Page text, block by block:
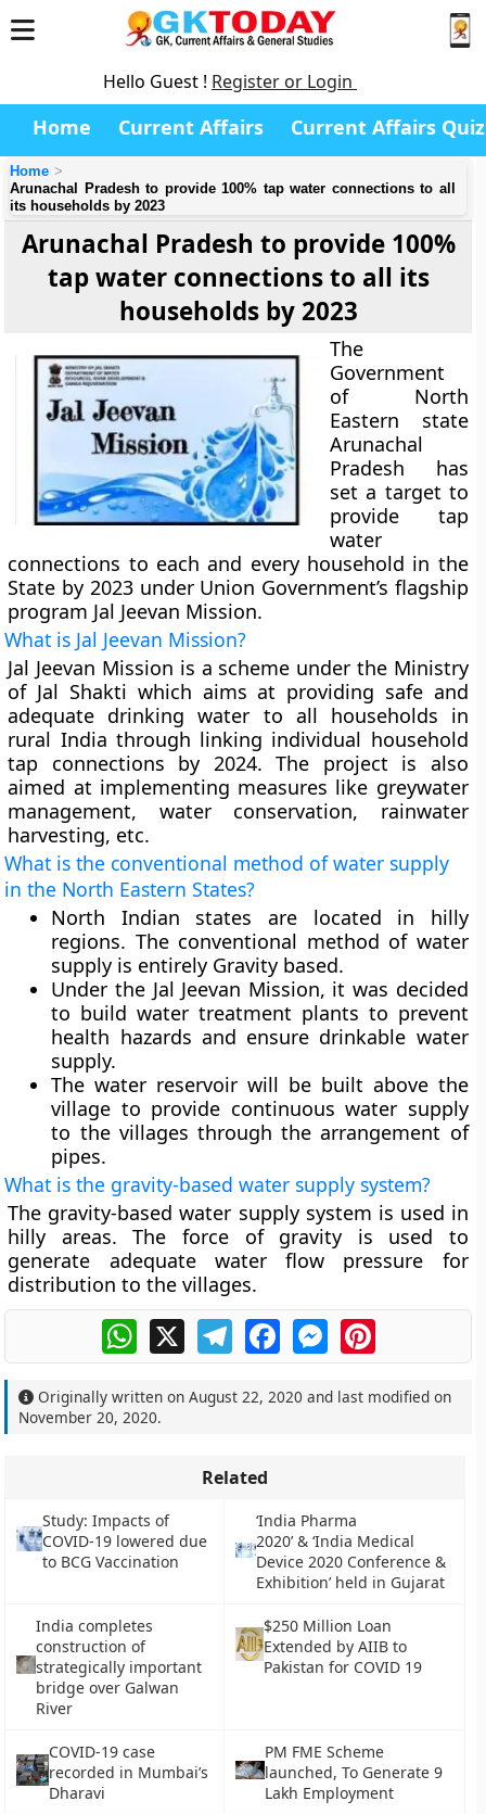
Hello Guest ! Register or Login
Home Current Affairs Current Affairs Quiz
Home
Arunachal Pradesh to provide 100% tap water connections to all
its households by 2023
Arunachal Pradesh to provide 100%
tap water connections to all its
households by 2023
The
Government
of North
Eastern state
Arunachal
Pradesh has
set a target to
provide tap
water
connections to each and every household in the
State by 2023 under Union Government’s flagship
program Jal Jeevan Mission.
What is Jal Jeevan Mission?
Jal Jeevan Mission is a scheme under the Ministry
of Jal Shakti which aims at providing safe and
adequate drinking water to all households in
rural India through linking individual household
tap connections by 2024. The project is also
aimed at implementing measures like greywater
management, water conservation, rainwater
harvesting, etc.
What is the conventional method of water supply
in the North Eastern States?
North Indian states are located in hilly
regions. The conventional method of water
supply is entirely Gravity based.
Under the Jal Jeevan Mission, it was decided
to build water treatment plants to prevent
health hazards and ensure drinkable water
supply.
The water reservoir will be built above the
village to provide continuous water supply
to the villages through the arrangement of
pipes.
What is the gravity-based water supply system?
The gravity-based water supply system is used in
hilly areas. The force of gravity is used to
generate adequate water flow pressure for
distribution to the villages.
WhatsApp
X TelegramFacebookMessengerPinterest
Originally written onAugust 22, 2020 and last modified on
November 20, 2020.
Related
Study: Impacts of
COVID-19 lowered due
to BCG Vaccination
‘India Pharma
2020’ & ‘India Medical
Device 2020 Conference &
Exhibition’ held in Gujarat
India completes
construction of
strategically important
bridge over Galwan
River
$250 Million Loan
Extended by AIIB to
Pakistan for COVID 19
COVID-19 case
recorded in Mumbai’s
Dharavi
PM FME Scheme
launched, To Generate 9
Lakh Employment